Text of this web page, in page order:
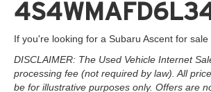
If you're looking for a Subaru Ascent for
DISCLAIMER: The Used Vehicle Internet
processing fee (not required by law). All
be for illustrative purposes only. Offers are